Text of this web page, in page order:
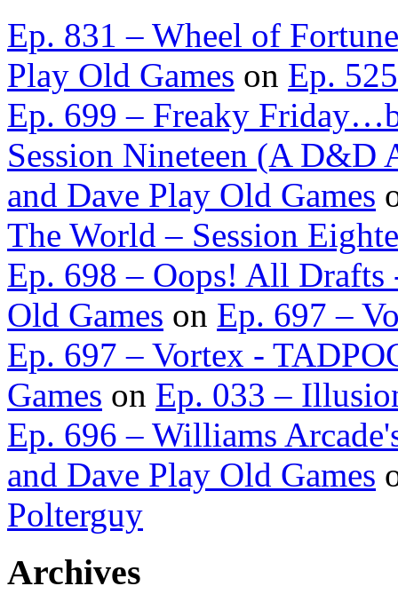
Ep. 831 – Wheel of
Play Old Games on Ep.
Ep. 699 – Freaky
Session Nineteen (A D&D
and Dave Play Old Games
The World – Session
Ep. 698 – Oops! All Drafts
Old Games on Ep. 697 –
Ep. 697 – Vortex -
Games on Ep. 033 –
Ep. 696 – Williams
and Dave Play Old Games
Polterguy
Archives